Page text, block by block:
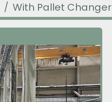
With Pallet Changer